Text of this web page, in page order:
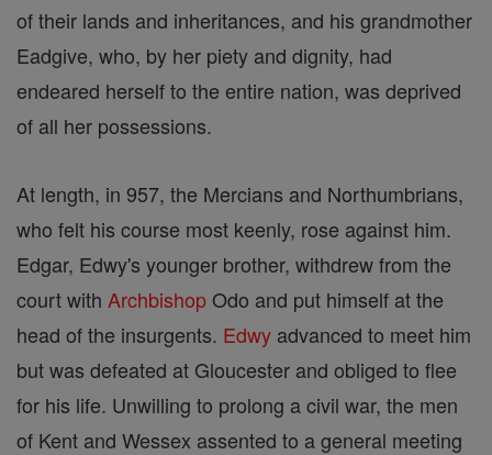
of their lands and inheritances, and his grandmother
Eadgive, who, by her piety and dignity, had
endeared herself to the entire nation, was deprived
of all her possessions.
At length, in 957, the Mercians and Northumbrians,
who felt his course most keenly, rose against him.
Edgar, Edwy's younger brother, withdrew from the
court with ArchbishopOdo and put himself at the
head of the insurgents. Edwy advanced to meet him
but was defeated at Gloucester and obliged to flee
for his life. Unwilling to prolong a civil war, the men
of Kent and Wessex assented to a general meeting